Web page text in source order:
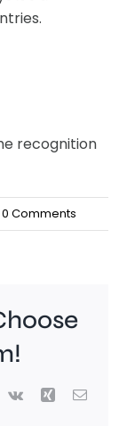
recognition
0 Comments
Vk Xing Email